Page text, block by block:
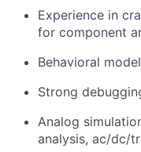
Experience in
for component
Behavioral
Strong
Analog
analysis, ac/dc/